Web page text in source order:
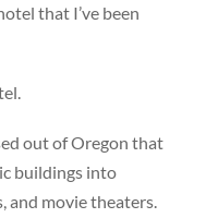
that I’ve been
out of Oregon that
buildings into
and movie theaters.